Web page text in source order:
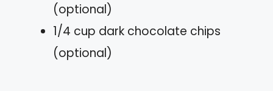
(optional)
1/4 cup dark chocolate chips
(optional)